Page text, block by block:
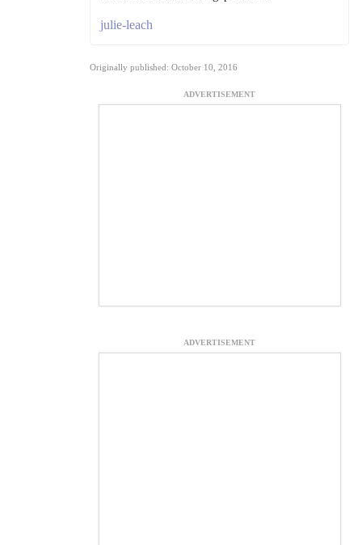
julie-leach
Originally published: October 10, 2016
ADVERTISEMENT
ADVERTISEMENT